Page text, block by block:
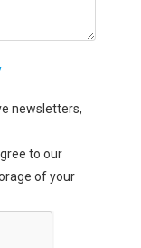
newsletters,
to our
of your